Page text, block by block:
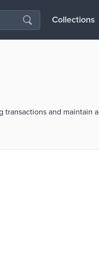
Collections
and maintain